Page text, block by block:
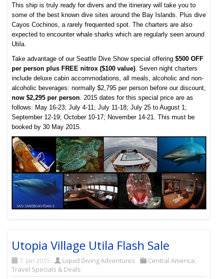
This ship is truly ready for divers and the itinerary will take you to
some of the best known dive sites around the Bay Islands. Plus dive
Cayos Cochinos, a rarely frequented spot. The charters are also
expected to encounter whale sharks which are regularly seen around
Utila.
Take advantage of our Seattle Dive Show special offering$500 OFF
per person plus FREE nitrox ($100 value). Seven night charters
include deluxe cabin accommodations, all meals, alcoholic and non-
alcoholic beverages: normally $2,795 per person before our discount,
now $2,295 per person. 2015 dates for this special price are as
follows: May 16-23; July 4-11; July 11-18; July 25 to August 1;
September 12-19; October 10-17; November 14-21. This must be
booked by 30 May 2015.
Utopia Village Utila Flash Sale
7. Jan 2015 Liquid Diving Adventures Central America
Travel Specials & Deals